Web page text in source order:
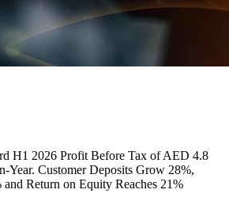
H1 2026 Profit Before Tax of AED 4.8
Year. Customer Deposits Grow 28%,
Return on Equity Reaches 21%